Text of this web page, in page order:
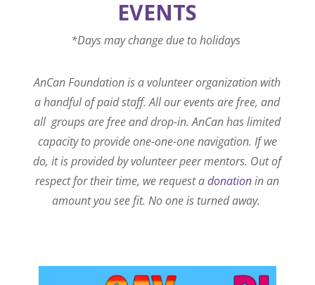
EVENTS
*Days may change due to holidays
AnCan Foundation is a volunteer organization with
a handful of paid staff. All our events are free, and
all groups are free and drop-in. AnCan has limited
capacity to provide one-one-one navigation. If we
do, it is provided by volunteer peer mentors. Out of
respect for their time, we request adonationin an
amount you see fit. No one is turned away.